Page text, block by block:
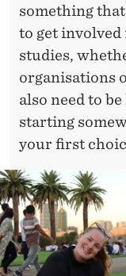
something
to get
studies,
organisations
also need to
starting
your first